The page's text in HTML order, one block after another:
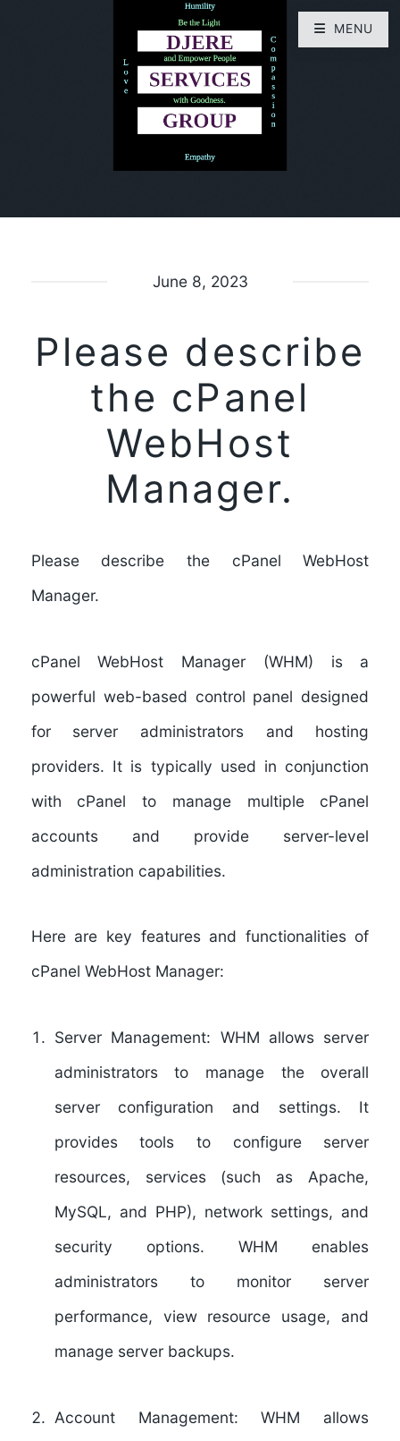
June 8, 2023
Please describe
the cPanel
WebHost
Manager.
Please describe the cPanel WebHost
Manager.
cPanel WebHost Manager (WHM) is a
powerful web-based control panel designed
for server administrators and hosting
providers. It is typically used in conjunction
with cPanel to manage multiple cPanel
accounts and provide server-level
administration capabilities.
Here are key features and functionalities of
cPanel WebHost Manager:
Server Management: WHM allows server
administrators to manage the overall
server configuration and settings. It
provides tools to configure server
resources, services (such as Apache,
MySQL, and PHP), network settings, and
security options. WHM enables
administrators to monitor server
performance, view resource usage, and
manage server backups.
Account Management: WHM allows
MENU